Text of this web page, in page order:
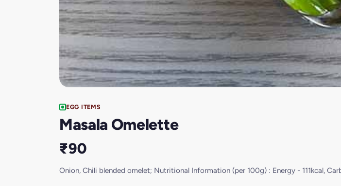
EGG ITEMS
Masala Omelette
₹90
Onion, Chili blended omelet; Nutritional Information (per 100g) : Energy - 111kcal,